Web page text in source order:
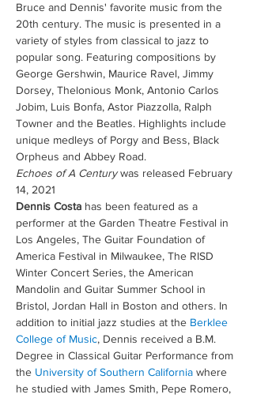
Bruce and Dennis' favorite music from the
20th century. The music is presented in a
variety of styles from classical to jazz to
popular song. Featuring compositions by
George Gershwin, Maurice Ravel, Jimmy
Dorsey, Thelonious Monk, Antonio Carlos
Jobim, Luis Bonfa, Astor Piazzolla, Ralph
Towner and the Beatles. Highlights include
unique medleys of Porgy and Bess, Black
Orpheus and Abbey Road.
Echoes of A Century was released February
14, 2021
Dennis Costa has been featured as a
performer at the Garden Theatre Festival in
Los Angeles, The Guitar Foundation of
America Festival in Milwaukee, The RISD
Winter Concert Series, the American
Mandolin and Guitar Summer School in
Bristol, Jordan Hall in Boston and others. In
addition to initial jazz studies at the Berklee
College of Music, Dennis received a B.M.
Degree in Classical Guitar Performance from
the University of Southern California where
he studied with James Smith, Pepe Romero,